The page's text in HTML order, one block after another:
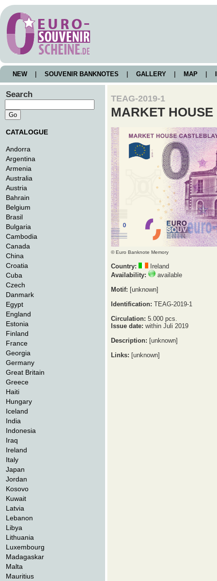
NEW SOUVENIR BANKNOTES GALLERY MAP
Search
CATALOGUE
Andorra
Argentina
Armenia
Australia
Austria
Bahrain
Belgium
Brasil
Bulgaria
Cambodia
Canada
China
Croatia
Cuba
Czech
Danmark
Egypt
England
Estonia
Finland
France
Georgia
Germany
Great Britain
Greece
Haiti
Hungary
Iceland
India
Indonesia
Iraq
Ireland
Italy
Japan
Jordan
Kosovo
Kuwait
Latvia
Lebanon
Libya
Lithuania
Luxembourg
Madagaskar
Malta
Mauritius
TEAG-2019-1
MARKET
© Euro Banknote Memory
Country:
Ireland
Availability:
available
Motif: [unknown]
Identification: TEAG-2019-1
Circulation: 5.000 pcs.
Issue date: within Juli 2019
Description: [unknown]
Links: [unknown]